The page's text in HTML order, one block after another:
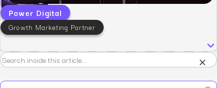
Power Digital
Growth Marketing Partner
×